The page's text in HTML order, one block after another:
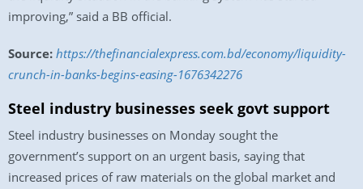
improving,” said a BB official.
Source: https://thefinancialexpress.com.bd/economy/liquidity-
crunch-in-banks-begins-easing-1676342276
Steel industry businesses seek govt support
Steel industry businesses on Monday sought the
government’s support on an urgent basis, saying that
increased prices of raw materials on the global market and